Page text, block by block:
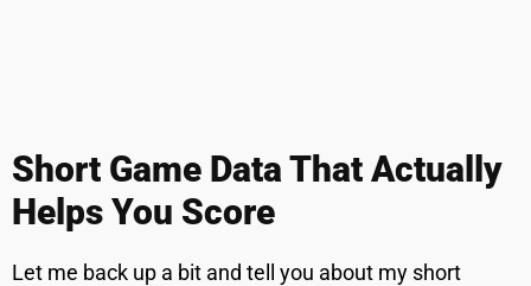
Short Game Data That Actually
Helps You Score
Let me back up a bit and tell you about my short